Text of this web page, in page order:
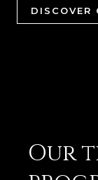
DISCOVER
Our